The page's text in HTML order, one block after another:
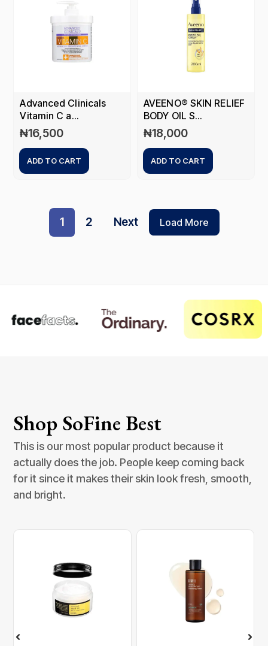
Advanced Clinicals
Vitamin C a...
₦16,500
ADD TO CART
AVEENO® SKIN RELIEF
BODY OIL S...
₦18,000
ADD TO CART
1 2 Next Load More
Shop SoFine Best
This is our most popular product because it
actually does the job. People keep coming back
for it since it makes their skin look fresh, smooth,
and bright.